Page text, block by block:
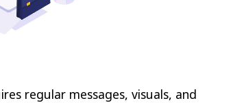
regular messages, visuals, and